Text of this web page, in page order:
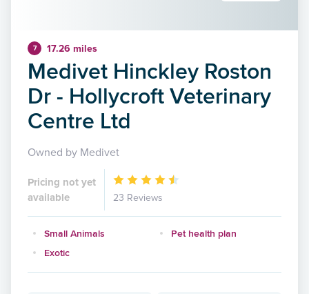
7 17.26 miles
Medivet Hinckley Roston
Dr - Hollycroft Veterinary
Centre Ltd
Owned by Medivet
Pricing not yet
available
23 Reviews
Small Animals
Pet health plan
Exotic